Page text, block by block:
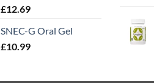
£12.69
SNEC-G Oral Gel
£10.99